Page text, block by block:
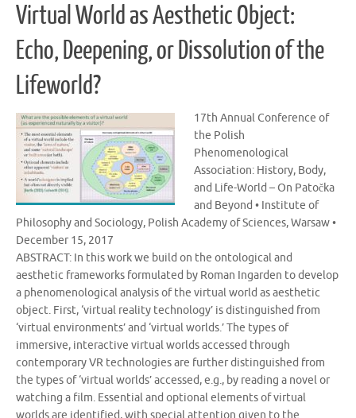
Virtual World as Aesthetic Object:
Echo, Deepening, or Dissolution of the
Lifeworld?
17th Annual Conference of
the Polish
Phenomenological
Association: History, Body,
and Life-World – On Patočka
and Beyond • Institute of
Philosophy and Sociology, Polish Academy of Sciences, Warsaw •
December 15, 2017
ABSTRACT: In this work we build on the ontological and
aesthetic frameworks formulated by Roman Ingarden to develop
a phenomenological analysis of the virtual world as aesthetic
object. First, ‘virtual reality technology’ is distinguished from
‘virtual environments’ and ‘virtual worlds.’ The types of
immersive, interactive virtual worlds accessed through
contemporary VR technologies are further distinguished from
the types of ‘virtual worlds’ accessed, e.g., by reading a novel or
watching a film. Essential and optional elements of virtual
worlds are identified, with special attention given to the